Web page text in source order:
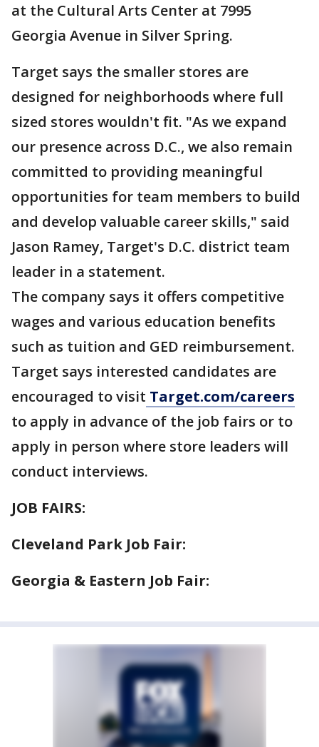
at the Cultural Arts Center at 7995
Georgia Avenue in Silver Spring.
Target says the smaller stores are
designed for neighborhoods where full
sized stores wouldn't fit. "As we expand
our presence across D.C., we also remain
committed to providing meaningful
opportunities for team members to build
and develop valuable career skills," said
Jason Ramey, Target's D.C. district team
leader in a statement.
The company says it offers competitive
wages and various education benefits
such as tuition and GED reimbursement.
Target says interested candidates are
encouraged to visit Target.com/careers
to apply in advance of the job fairs or to
apply in person where store leaders will
conduct interviews.
JOB FAIRS:
Cleveland Park Job Fair:
Georgia & Eastern Job Fair: